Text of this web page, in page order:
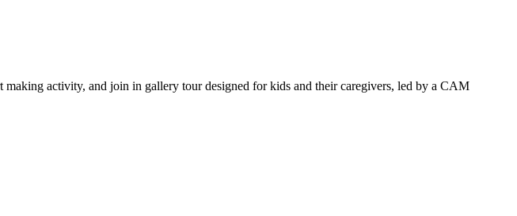
activity, and join in gallery tour designed for kids and their caregivers, led by a CAM